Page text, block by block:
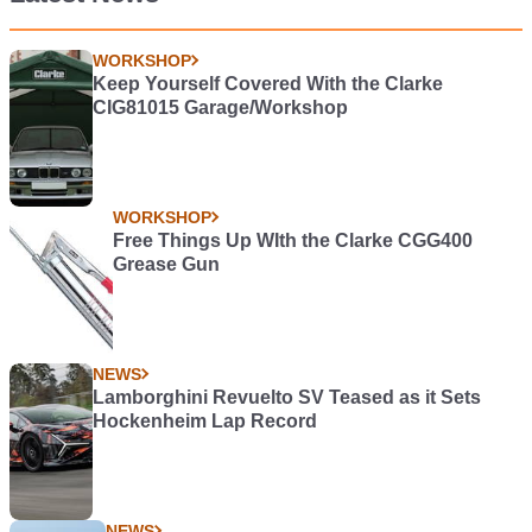
WORKSHOP
Keep Yourself Covered With the Clarke
CIG81015 Garage/Workshop
WORKSHOP
Free Things Up WIth the Clarke CGG400
Grease Gun
NEWS
Lamborghini Revuelto SV Teased as it Sets
Hockenheim Lap Record